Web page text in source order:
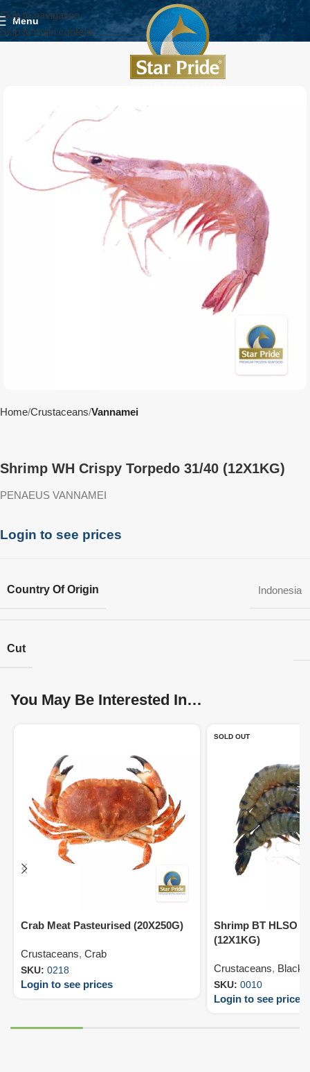
Skip to navigation
Skip to main content
Menu
Home Crustaceans Vannamei
Shrimp WH Crispy Torpedo 31/40 (12X1KG)
PENAEUS VANNAMEI
Login to see prices
Country Of Origin Indonesia
Cut
You May Be Interested In…
Crab Meat Pasteurised (20X250G)
Crustaceans, Crab
SKU: 0218
Login to see prices
SOLD OUT
Shrimp BT HLSO
(12X1KG)
Crustaceans, Black
SKU: 0010
Login to see prices